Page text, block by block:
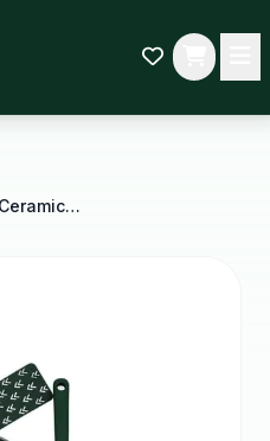
Thyme and Table 12 Piece Ceramic Non Stick Granite